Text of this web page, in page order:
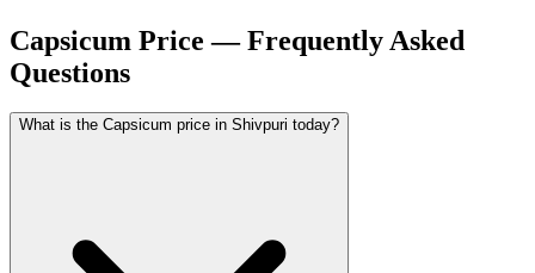
Capsicum Price — Frequently Asked
Questions
What is the Capsicum price in Shivpuri today?